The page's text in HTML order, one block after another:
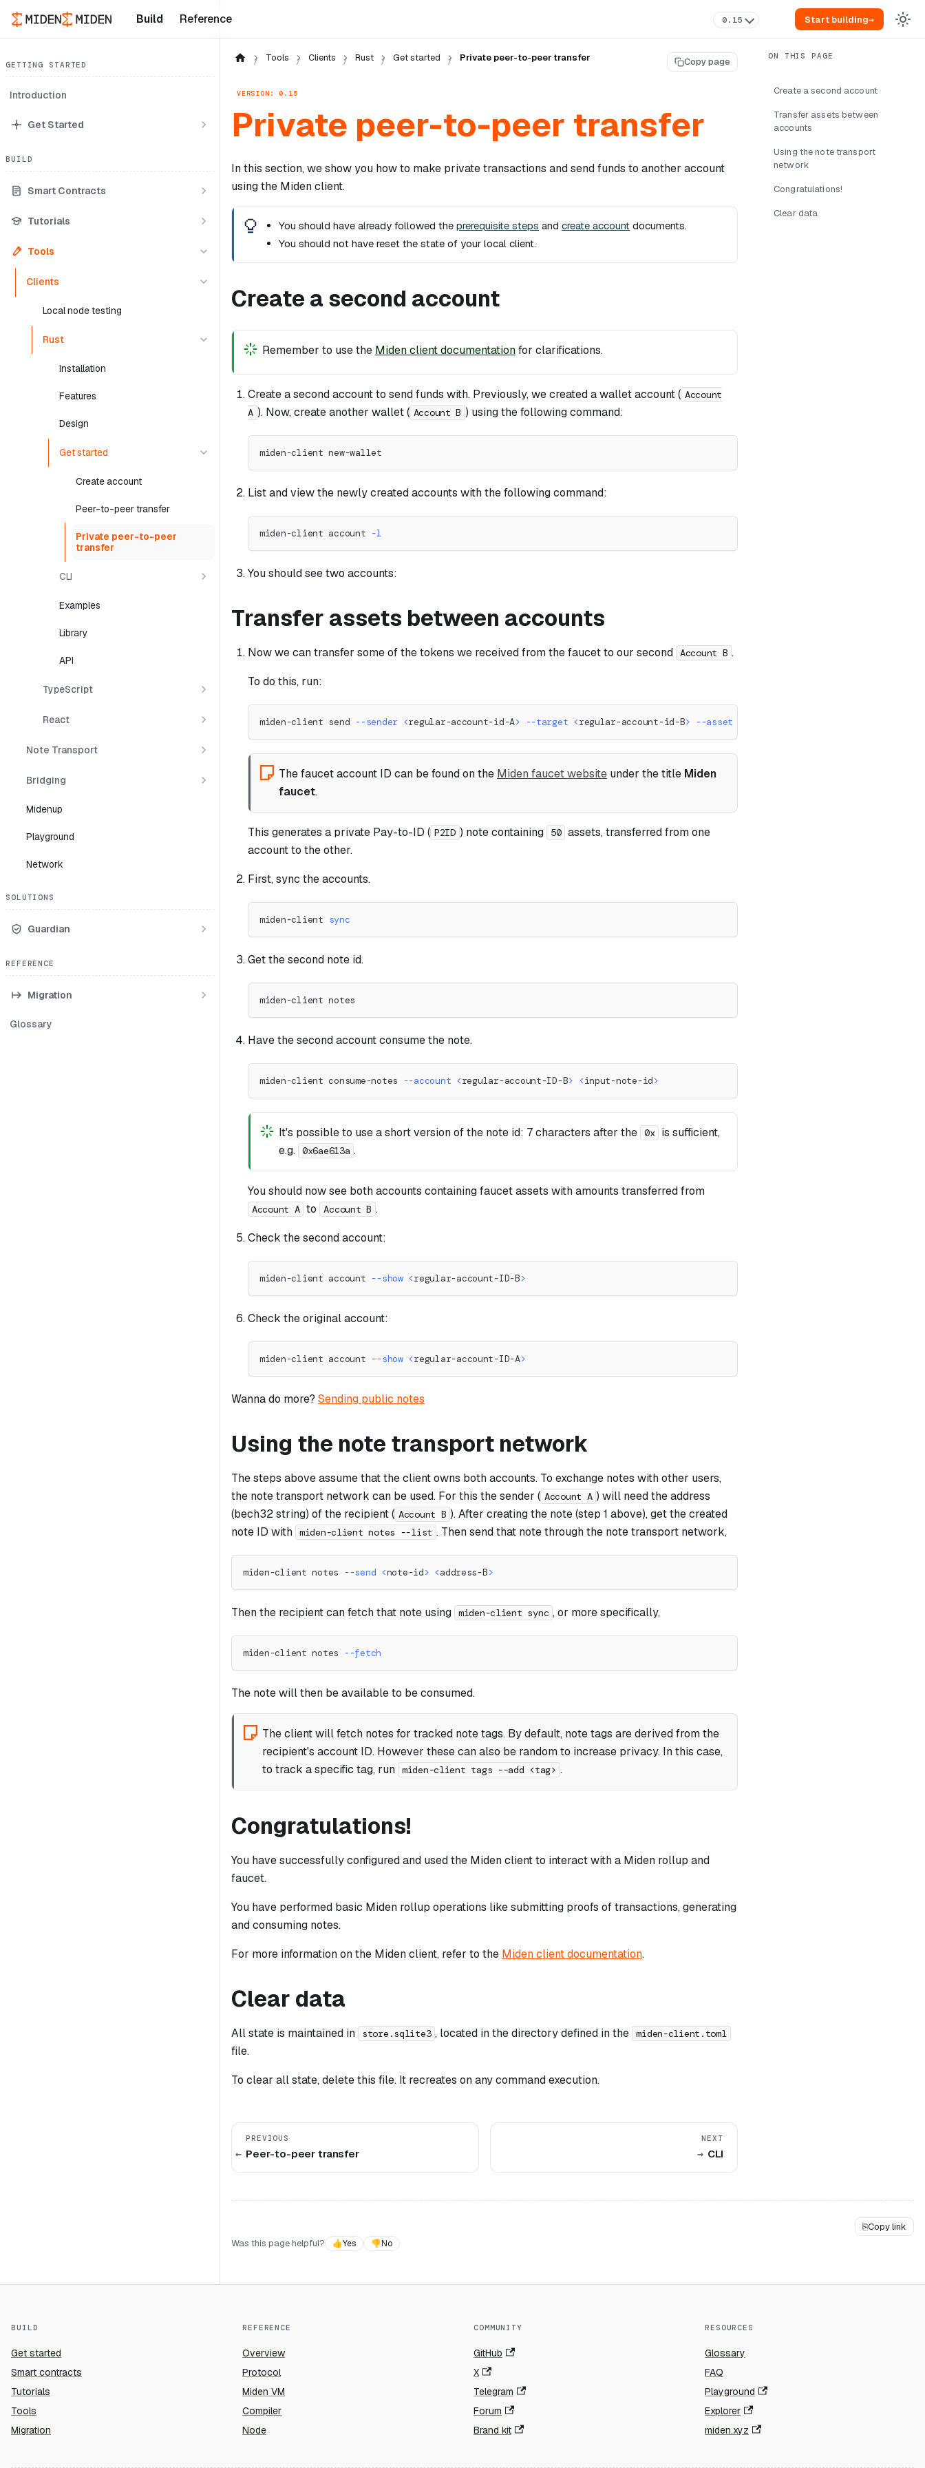
Build Reference 0.15 Start building→
GETTING STARTED
Introduction
Get Started
BUILD
Smart Contracts
Tutorials
Tools
Clients
Local node testing
Rust
Installation
Features
Design
Get started
Create account
Peer-to-peer transfer
Private peer-to-peer
transfer
CLI
Examples
Library
API
TypeScript
React
Note Transport
Bridging
Midenup
Playground
Network
SOLUTIONS
Guardian
REFERENCE
Migration
Glossary
Tools Clients Rust Get started Private peer-to-peer transfer Copy page
VERSION: 0.15
Private peer-to-peer transfer
In this section, we show you how to make private transactions and send funds to another account
using the Miden client.
You should have already followed the prerequisite steps and create accountdocuments.
You should nothave reset the state of your local client.
Create a second account
Remember to use the Miden client documentationfor clarifications.
Create a second account to send funds with. Previously, we created a wallet account ( Account
A ). Now, create another wallet ( Account B ) using the following command:
miden-client new-wallet
List and view the newly created accounts with the following command:
miden-client account -l
You should see two accounts:
Transfer assets between accounts
Now we can transfer some of the tokens we received from the faucet to our second Account B .
To do this, run:
miden-client send --sender <regular-account-id-A> --target <regular-account-id-B> --asset
The faucet account ID can be found on the Miden faucet websiteunder the title Miden
faucet.
This generates a private Pay-to-ID ( P2ID ) note containing 50 assets, transferred from one
account to the other.
First, sync the accounts.
miden-client sync
Get the second note id.
miden-client notes
Have the second account consume the note.
miden-client consume-notes --account <regular-account-ID-B> <input-note-id>
It's possible to use a short version of the note id: 7 characters after the 0x is sufficient,
e.g. 0x6ae613a .
You should now see both accounts containing faucet assets with amounts transferred from
Account A to Account B .
Check the second account:
miden-client account --show <regular-account-ID-B>
Check the original account:
miden-client account --show <regular-account-ID-A>
Wanna do more? Sending public notes
Using the note transport network
The steps above assume that the client owns both accounts. To exchange notes with other users,
the note transport network can be used. For this the sender ( Account A ) will need the address
(bech32 string) of the recipient ( Account B ). After creating the note (step 1 above), get the created
note ID with miden-client notes --list . Then send that note through the note transport network,
miden-client notes --send <note-id> <address-B>
Then the recipient can fetch that note using miden-client sync , or more specifically,
miden-client notes --fetch
The note will then be available to be consumed.
The client will fetch notes for tracked note tags. By default, note tags are derived from the
recipient's account ID. However these can also be random to increase privacy. In this case,
to track a specific tag, run miden-client tags --add <tag> .
Congratulations!
You have successfully configured and used the Miden client to interact with a Miden rollup and
faucet.
You have performed basic Miden rollup operations like submitting proofs of transactions, generating
and consuming notes.
For more information on the Miden client, refer to the Miden client documentation.
Clear data
All state is maintained in store.sqlite3 , located in the directory defined in the miden-client.toml
file.
To clear all state, delete this file. It recreates on any command execution.
PREVIOUS
Peer-to-peer transfer
NEXT
CLI
Create a second account
Transfer assets between
accounts
Using the note transport
network
Congratulations!
Clear data
⎘Copy link
Was this page helpful?
👍Yes 👎No
BUILD
Get started
Smart contracts
Tutorials
Tools
Migration
REFERENCE
Overview
Protocol
Miden VM
Compiler
Node
COMMUNITY
GitHub
X
Telegram
Forum
Brand kit
RESOURCES
Glossary
FAQ
Playground
Explorer
miden.xyz